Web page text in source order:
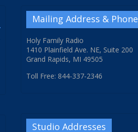
Mailing Address & Phone
Holy Family Radio
1410 Plainfield Ave. NE, Suite 200
Grand Rapids, MI 49505
Toll Free: 844-337-2346
Studio Addresses